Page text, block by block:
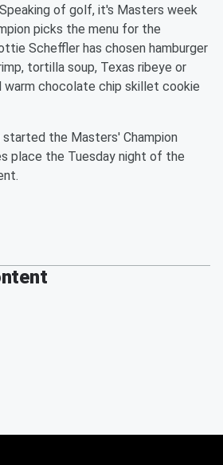
of golf, it's Masters week
picks the menu for the
Scheffler has chosen hamburger
tortilla soup, Texas ribeye or
warm chocolate chip skillet cookie
started the Masters' Champion
place the Tuesday night of the